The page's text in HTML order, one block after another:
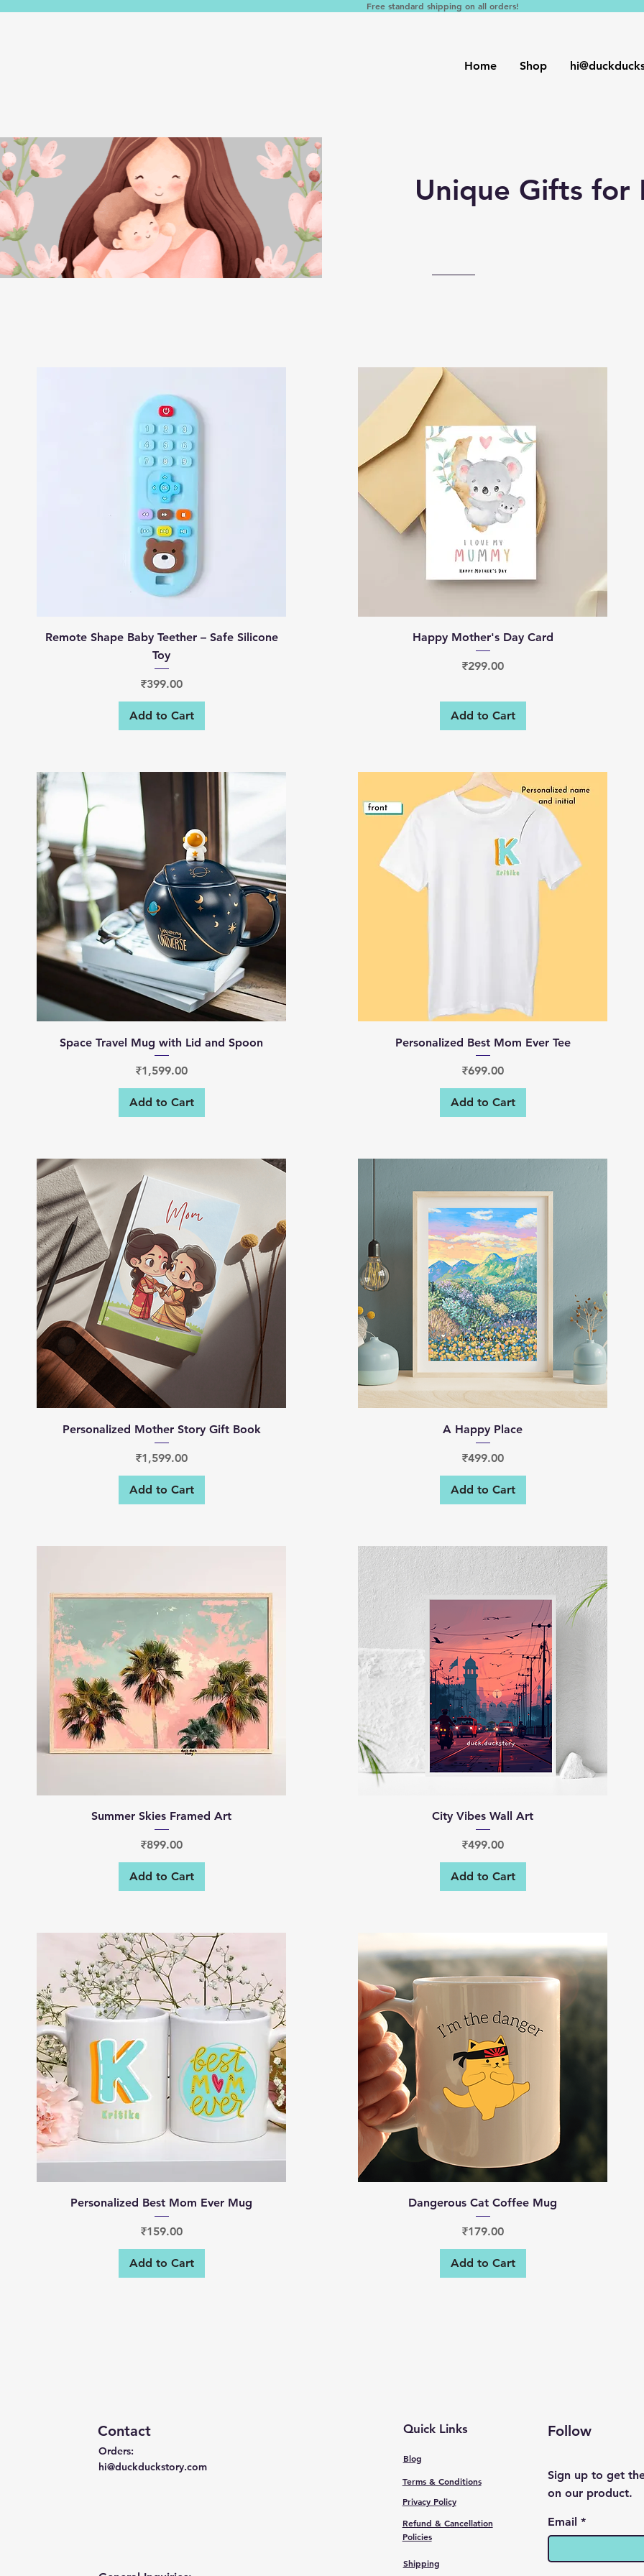
Free standard shipping on all orders!
Home Shop
Unique Gifts for
Quick View
Remote Shape Baby Teether – Safe Silicone
Toy
Price
₹399.00
Add to Cart
Quick View
Happy Mother's Day Card
Price
₹299.00
Add to Cart
Quick View
Space Travel Mug with Lid and Spoon
Price
₹1,599.00
Add to Cart
Quick View
Personalized Best Mom Ever Tee
Price
₹699.00
Add to Cart
Quick View
Personalized Mother Story Gift Book
Price
₹1,599.00
Add to Cart
Quick View
A Happy Place
Price
₹499.00
Add to Cart
Quick View
Summer Skies Framed Art
Price
₹899.00
Add to Cart
Quick View
City Vibes Wall Art
Price
₹499.00
Add to Cart
Quick View
Personalized Best Mom Ever Mug
Price
₹159.00
Add to Cart
Quick View
Dangerous Cat Coffee Mug
Price
₹179.00
Add to Cart
Contact
Orders:
hi@duckduckstory.com
Quick Links
Blog
Terms & Conditions
Privacy Policy
Refund & Cancellation
Policies
Shipping
Follow
Sign up to get
on our product.
Email